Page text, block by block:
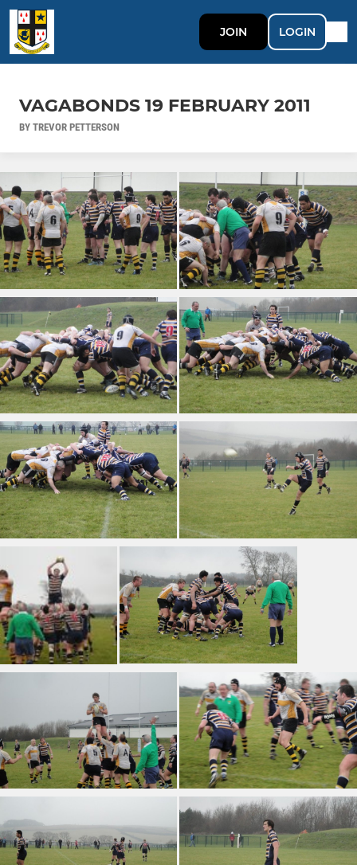
JOIN LOGIN
VAGABONDS 19 FEBRUARY 2011
BY TREVOR PETTERSON